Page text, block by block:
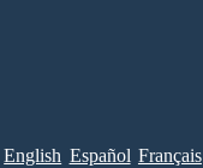
English Español Français